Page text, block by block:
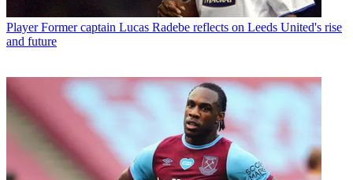
Player Former captain Lucas Radebe reflects on Leeds United's rise
and future